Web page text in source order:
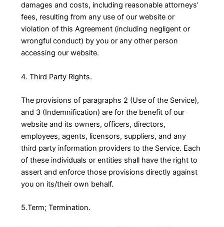
damages and costs, including reasonable attorneys’
fees, resulting from any use of our website or
violation of this Agreement (including negligent or
wrongful conduct) by you or any other person
accessing our website.
4. Third Party Rights.
The provisions of paragraphs 2 (Use of the Service),
and 3 (Indemnification) are for the benefit of our
website and its owners, officers, directors,
employees, agents, licensors, suppliers, and any
third party information providers to the Service. Each
of these individuals or entities shall have the right to
assert and enforce those provisions directly against
you on its/their own behalf.
5.Term; Termination.